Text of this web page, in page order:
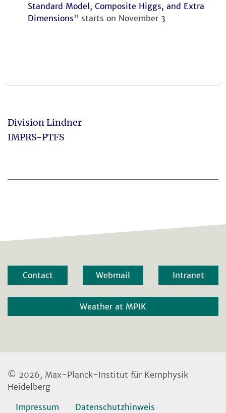
Standard Model, Composite Higgs, and Extra
Dimensions" starts on November 3
Division Lindner
IMPRS-PTFS
Contact Webmail Intranet
Weather at MPIK
© 2026, Max-Planck-Institut für Kernphysik
Heidelberg
Impressum
Datenschutzhinweis